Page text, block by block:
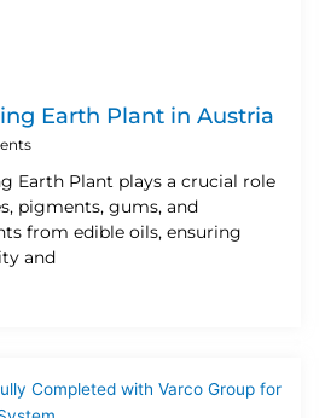
Earth Plant in Austria
Earth Plant plays a crucial role
pigments, gums, and
from edible oils, ensuring
and